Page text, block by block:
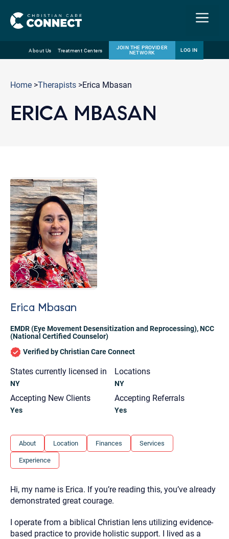
content
Menu
About Us Treatment Centers
JOIN THE PROVIDER
NETWORK
LOG IN
Home >Therapists >Erica Mbasan
ERICA MBASAN
Erica Mbasan
EMDR (Eye Movement Desensitization and Reprocessing),NCC
(National Certified Counselor)
Verified by Christian Care Connect
States currently licensed in
NY
Locations
NY
Accepting New Clients
Yes
Accepting Referrals
Yes
About Location Finances Services
Experience
Hi, my name is Erica. If you’re reading this, you’ve already
demonstrated great courage.
I operate from a biblical Christian lens utilizing evidence-
based practice to provide holistic support. I lived as a
Let's find help. Here are some tips:
1. Let us know who you are, and what brings
you here.
2. How can we help? (consult, questions)
3. What is the best way to contact you? (Phone,